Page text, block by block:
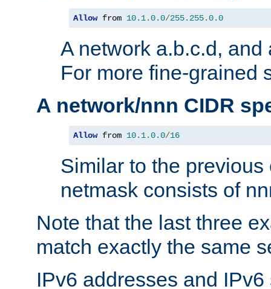
Allow from 10.1.0.0/255.255.0.0
A network a.b.c.d, and
For more fine-grained
A network/nnn CIDR
Allow from 10.1.0.0/16
Similar to the
netmask consists of
Note that the last three
match exactly the same
IPv6 addresses and